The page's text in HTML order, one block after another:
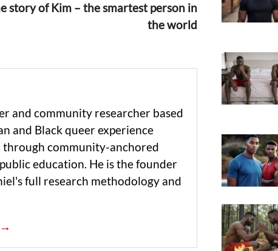
story of Kim – the smartest person in
the world
and community researcher based
and Black queer experience
through community-anchored
education. He is the founder
full research methodology and
→